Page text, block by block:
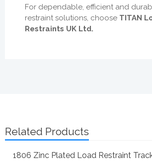
For dependable, efficient and
restraint solutions, choose TITAN
Restraints UK Ltd.
Related Products
1806 Zinc Plated Load Restraint